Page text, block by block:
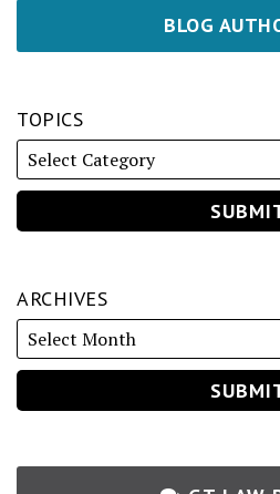
BLOG
TOPICS
ARCHIVES